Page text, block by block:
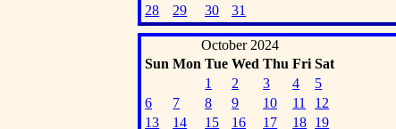
28
29 30 31
October 2024
Sun Mon Tue Wed Thu Fri Sat
1
2 3 4
5
6
7 8 9 10 11
12
13
14 15 16 17 18 19